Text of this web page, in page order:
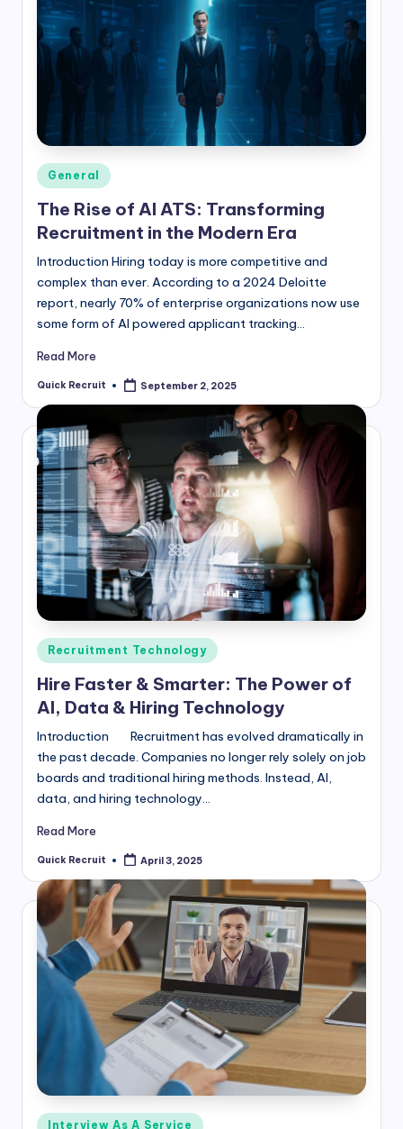
Posted
in
General
The Rise of AI ATS: Transforming
Recruitment in the Modern Era
Introduction Hiring today is more competitive and
complex than ever. According to a 2024 Deloitte
report, nearly 70% of enterprise organizations now use
some form of AI powered applicant tracking…
Read More
Posted
Quick Recruit September 2, 2025
Posted
in
Recruitment Technology
Hire Faster & Smarter: The Power of
AI, Data & Hiring Technology
Introduction Recruitment has evolved dramatically in
the past decade. Companies no longer rely solely on job
boards and traditional hiring methods. Instead, AI,
data, and hiring technology…
Read More
Posted
Quick Recruit April 3, 2025
Posted
Interview As A Service